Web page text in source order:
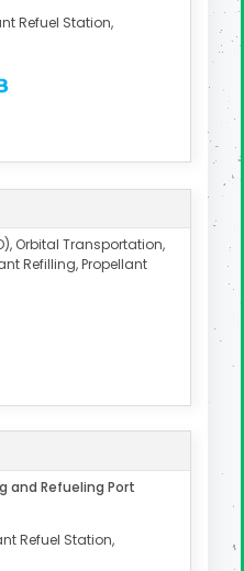
Refuel Station,
Orbital Transportation,
Refilling, Propellant
and Refueling Port
Refuel Station,